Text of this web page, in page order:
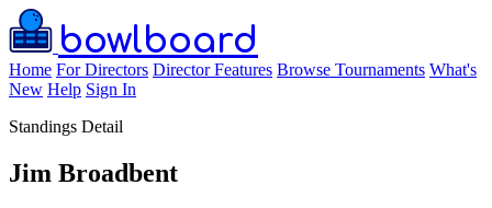
bowlboard
Home For Directors Director Features Browse Tournaments What's
New Help Sign In
Standings Detail
Jim Broadbent